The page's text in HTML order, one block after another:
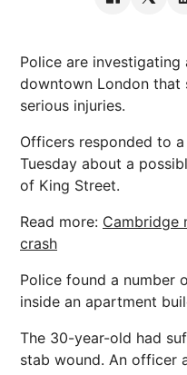
Police are
downtown London that
serious injuries.
Officers responded to a
Tuesday about a
of King Street.
Read more: Cambridge
crash
Police found a number
inside an apartment
The 30-year-old had
stab wound. An officer